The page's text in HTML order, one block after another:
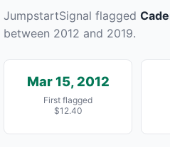
JumpstartSignal flagged
between 2012 and 2019.
Mar 15, 2012
First flagged
$12.40